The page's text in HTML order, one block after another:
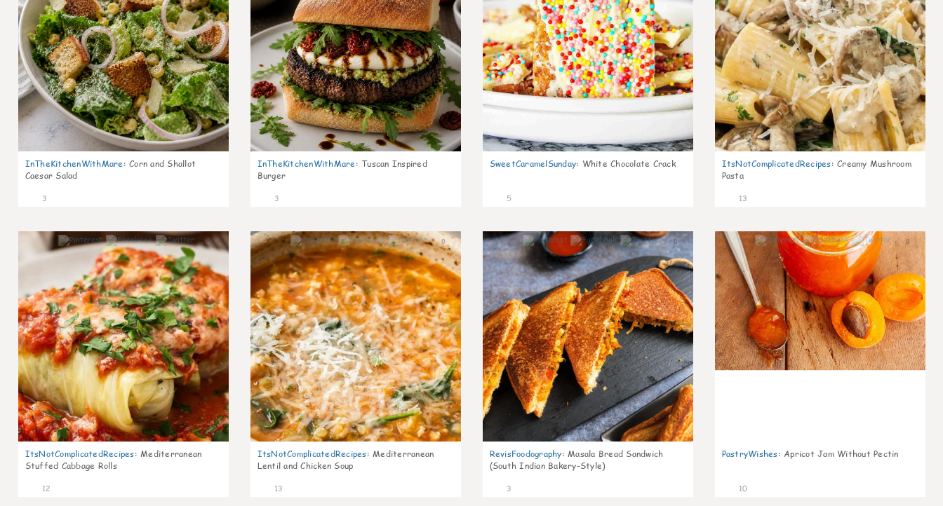
InTheKitchenWithMare: Corn and Shallot
Caesar Salad
3
InTheKitchenWithMare: Tuscan Inspired
Burger
3
SweetCaramelSunday: White Chocolate Crack
5
ItsNotComplicatedRecipes: Creamy Mushroom
Pasta
13
0
ItsNotComplicatedRecipes: Mediterranean
Stuffed Cabbage Rolls
12
0
ItsNotComplicatedRecipes: Mediterranean
Lentil and Chicken Soup
13
0
RevisFoodography: Masala Bread Sandwich
(South Indian Bakery-Style)
3
0
PastryWishes: Apricot Jam Without Pectin
10